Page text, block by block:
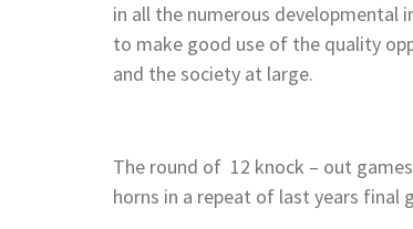
in all the numerous developmental
to make good use of the quality
and the society at large.
The round of 12 knock – out
horns in a repeat of last years final